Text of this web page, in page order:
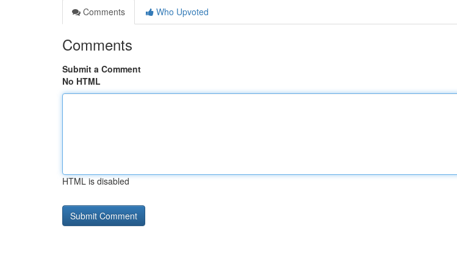
Comments
Who Upvoted
Comments
Submit a Comment
No HTML
HTML is disabled